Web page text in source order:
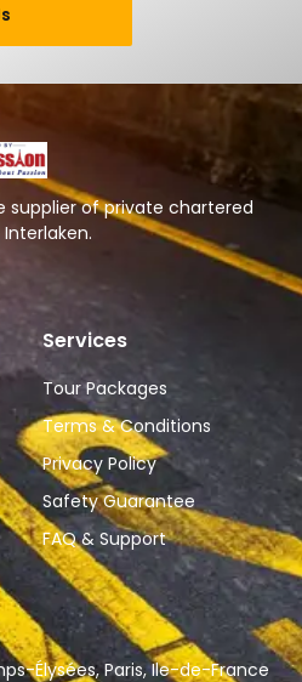
supplier of private chartered
Services
Tour Packages
Terms & Conditions
Privacy Policy
Safety Guarantee
FAQ & Support
Élysées, Paris, Ile-de-France